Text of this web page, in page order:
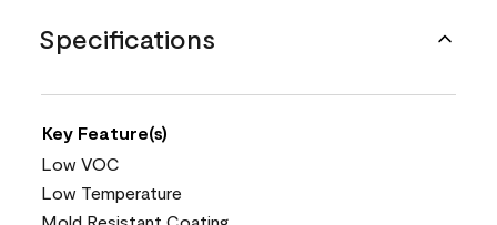
Specifications
Key Feature(s)
Low VOC
Low Temperature
Mold Resistant Coating